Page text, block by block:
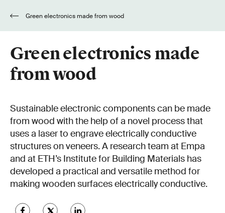
Green electronics made from wood
Green electronics made
from wood
Sustainable electronic components can be made
from wood with the help of a novel process that
uses a laser to engrave electrically conductive
structures on veneers. A research team at Empa
and at ETH’s Institute for Building Materials has
developed a practical and versatile method for
making wooden surfaces electrically conductive.